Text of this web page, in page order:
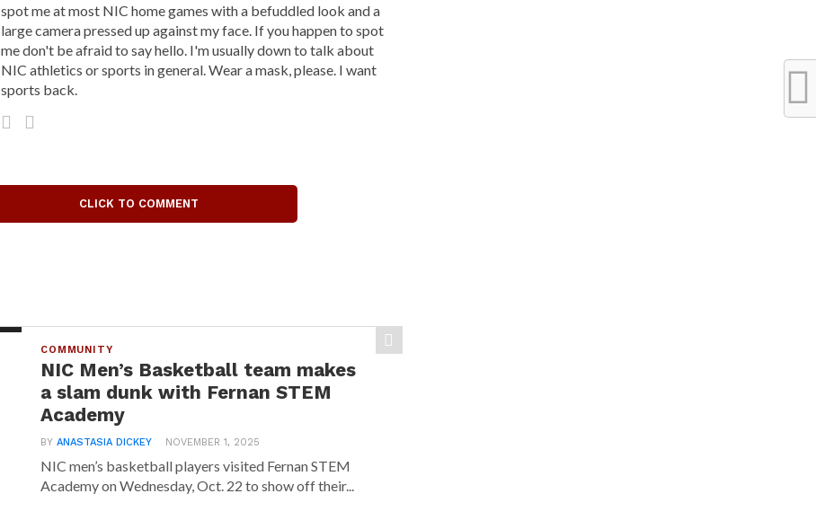
spot me at most NIC home games with a befuddled look and a
large camera pressed up against my face. If you happen to spot
me don't be afraid to say hello. I'm usually down to talk about
NIC athletics or sports in general. Wear a mask, please. I want
sports back.
CLICK TO COMMENT
COMMUNITY
NIC Men’s Basketball team makes
a slam dunk with Fernan STEM
Academy
BYANASTASIA DICKEY NOVEMBER 1, 2025
NIC men’s basketball players visited Fernan STEM
Academy on Wednesday, Oct. 22 to show off their...